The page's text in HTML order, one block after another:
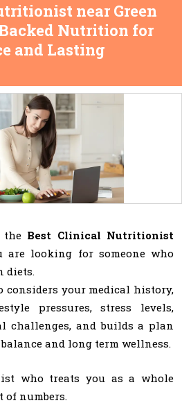
near Green
Nutrition for
and Lasting
the Best Clinical Nutritionist
are looking for someone who
diets.
considers your medical history,
pressures, stress levels,
challenges, and builds a plan
and long term wellness.
who treats you as a whole
of numbers.